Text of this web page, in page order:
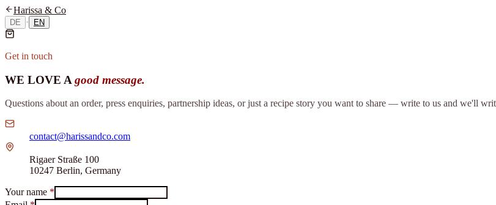
Harissa & Co
DE · EN
Get in touch
WE LOVE A good message.
Questions about an order, press enquiries, partnership ideas, or just a recipe story you want to share — write to us and we'll
contact@harissandco.com
Rigaer Straße 100
10247 Berlin, Germany
Your name *